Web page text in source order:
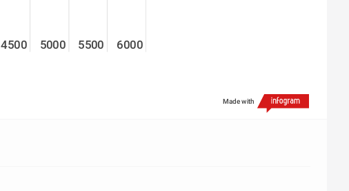
4500 5000 5500 6000
Made with